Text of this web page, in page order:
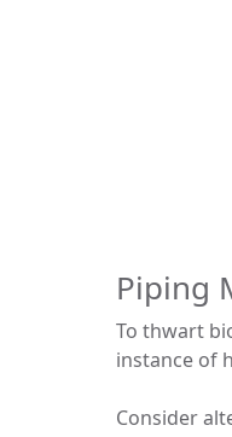
Piping
To thwart
instance of
Consider